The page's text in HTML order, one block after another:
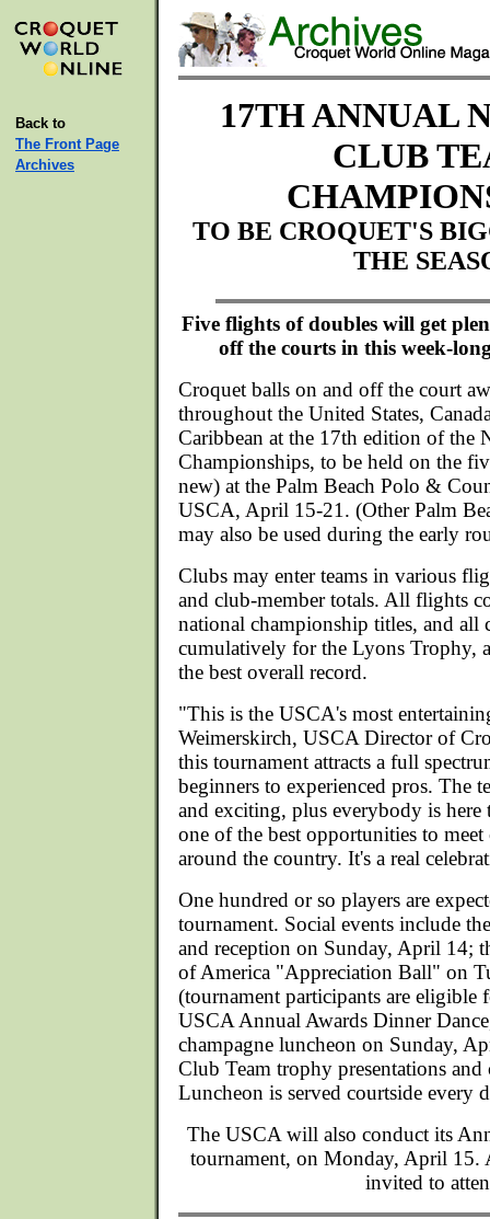
Back to
The Front Page
Archives
17TH ANNUAL
CLUB
TO BE CROQUET'S
THE
Five flights of doubles will get
off the courts in this week-
Croquet balls on and off the court
throughout the United States,
Caribbean at the 17th edition of the
Championships, to be held on the
new) at the Palm Beach Polo &
USCA, April 15-21. (Other Palm
may also be used during the early
Clubs may enter teams in various
and club-member totals. All flights
national championship titles, and all
cumulatively for the Lyons Trophy,
the best overall record.
"This is the USCA's most
Weimerskirch, USCA Director of
this tournament attracts a full
beginners to experienced pros. The
and exciting, plus everybody is here
one of the best opportunities to
around the country. It's a real
One hundred or so players are
tournament. Social events include
and reception on Sunday, April 14;
of America "Appreciation Ball" on
(tournament participants are eligible
USCA Annual Awards Dinner
champagne luncheon on Sunday,
Club Team trophy presentations and
Luncheon is served courtside every
The USCA will also conduct its
tournament, on Monday, April 15.
invited to